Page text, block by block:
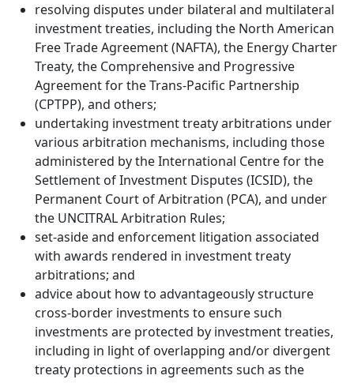
resolving disputes under bilateral and multilateral
investment treaties, including the North American
Free Trade Agreement (NAFTA), the Energy Charter
Treaty, the Comprehensive and Progressive
Agreement for the Trans-Pacific Partnership
(CPTPP), and others;
undertaking investment treaty arbitrations under
various arbitration mechanisms, including those
administered by the International Centre for the
Settlement of Investment Disputes (ICSID), the
Permanent Court of Arbitration (PCA), and under
the UNCITRAL Arbitration Rules;
set-aside and enforcement litigation associated
with awards rendered in investment treaty
arbitrations; and
advice about how to advantageously structure
cross-border investments to ensure such
investments are protected by investment treaties,
including in light of overlapping and/or divergent
treaty protections in agreements such as the